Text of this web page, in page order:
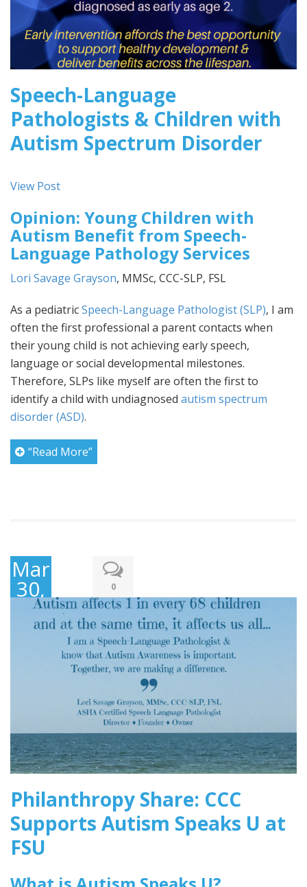
Speech-Language
Pathologists & Children with
Autism Spectrum Disorder
View Post
Opinion: Young Children with
Autism Benefit from Speech-
Language Pathology Services
Lori Savage Grayson, MMSc, CCC-SLP, FSL
As a pediatricSpeech-Language Pathologist (SLP), I am
often the first professional a parent contacts when
their young child is not achieving early speech,
language or social developmental milestones.
Therefore, SLPs like myself are often the first to
identify a child with undiagnosed autism spectrum
disorder (ASD).
“Read More”
March
30,
2018
0
Philanthropy Share: CCC
Supports Autism Speaks U at
FSU